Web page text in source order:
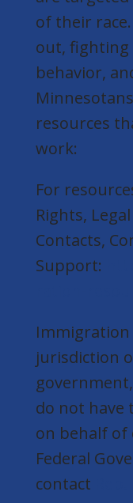
of their
out,
behavior,
resources
work:
For
Rights,
Contacts,
Support:
Immigration
jurisdiction
do not have
on behalf of
Federal
contact